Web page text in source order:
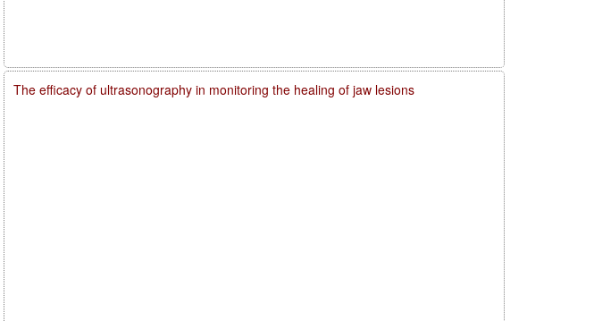
The efficacy of ultrasonography in monitoring the healing of jaw lesions